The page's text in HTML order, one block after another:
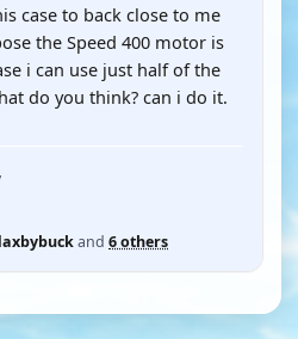
case to back close to me
the Speed 400 motor is
i can use just half of the
do you think? can i do it.
and 6 others